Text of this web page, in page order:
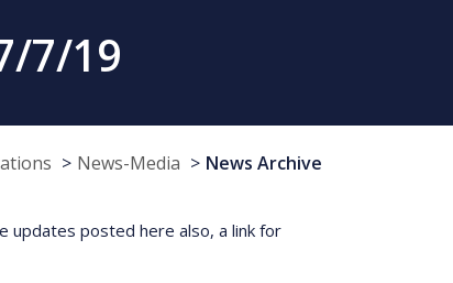
7/19
News-Media News Archive
updates posted here also, a link for